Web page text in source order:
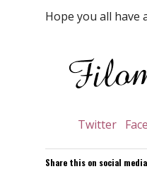
Hope you all have
Twitter
Share this on social